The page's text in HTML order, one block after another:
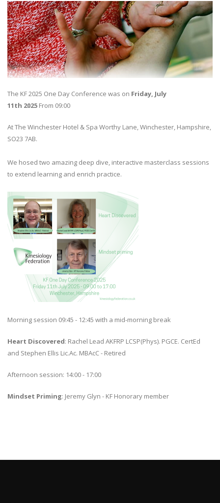
The KF 2025 One Day Conference was on Friday, July
11th 2025 From 09:00
At The Winchester Hotel & Spa Worthy Lane, Winchester, Hampshire,
SO23 7AB.
We hosed two amazing deep dive, interactive masterclass sessions
to extend learning and enrich practice.
Morning session 09:45 - 12:45 with a mid-morning break
Heart Discovered: Rachel Lead AKFRP LCSP(Phys). PGCE. CertEd
and Stephen Ellis Lic.Ac. MBAcC - Retired
Afternoon session: 14:00 - 17:00
Mindset Priming: Jeremy Glyn - KF Honorary member